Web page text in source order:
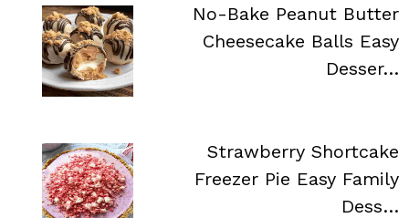
No-Bake Peanut Butter
Cheesecake Balls Easy
Desser…
Strawberry Shortcake
Freezer Pie Easy Family
Dess…